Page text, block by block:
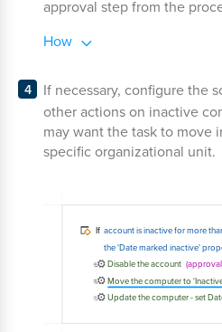
approval step from the
How
If necessary, configure the
other actions on inactive
may want the task to move
specific organizational unit.